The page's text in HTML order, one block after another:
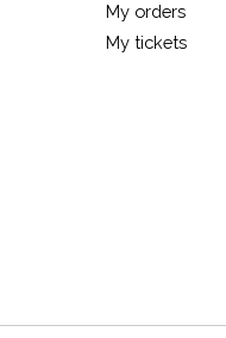
My orders
My tickets